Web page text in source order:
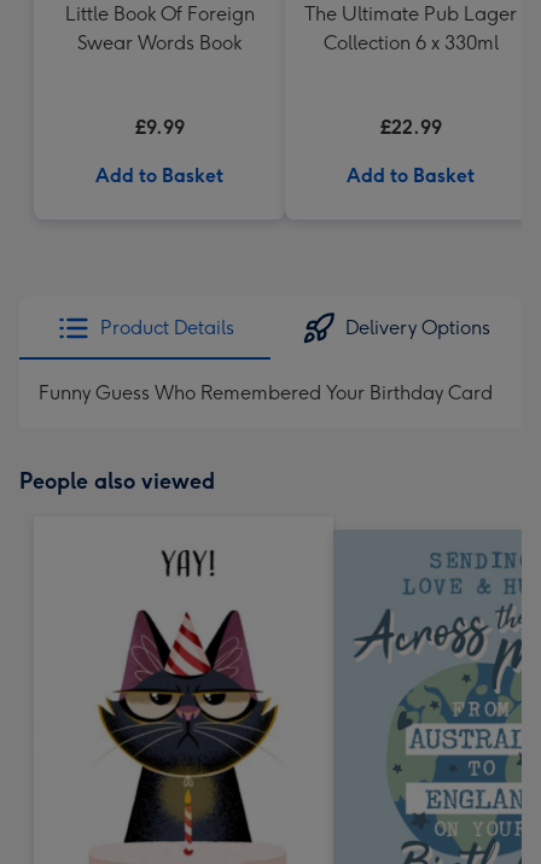
Little Book Of Foreign
Swear Words Book
£9.99
Add to Basket
The Ultimate Pub Lager
Collection 6 x 330ml
£22.99
Add to Basket
Product Details Delivery Options
Funny Guess Who Remembered Your Birthday Card
People also viewed